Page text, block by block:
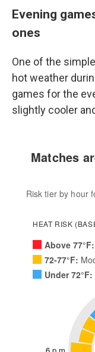
Evening
ones
One of the
hot weather
games for the
slightly cooler